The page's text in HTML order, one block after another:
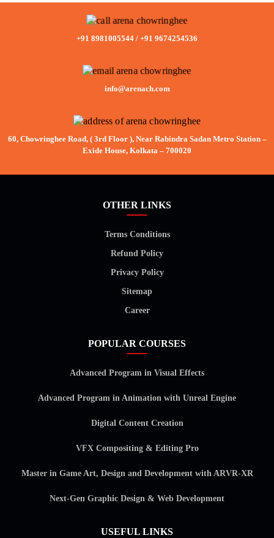
+91 8981005544 / +91 9674254536
info@arenach.com
60, Chowringhee Road, ( 3rd Floor ), Near Rabindra Sadan Metro Station –
Exide House, Kolkata – 700020
OTHER LINKS
Terms Conditions
Refund Policy
Privacy Policy
Sitemap
Career
POPULAR COURSES
Advanced Program in Visual Effects
Advanced Program in Animation with Unreal Engine
Digital Content Creation
VFX Compositing & Editing Pro
Master in Game Art, Design and Development with ARVR-XR
Next-Gen Graphic Design & Web Development
USEFUL LINKS